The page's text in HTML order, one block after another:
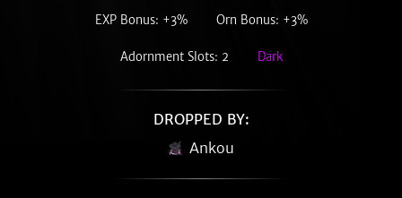
EXP Bonus: +3% Orn Bonus: +3%
Adornment Slots: 2 Dark
DROPPED BY:
Ankou